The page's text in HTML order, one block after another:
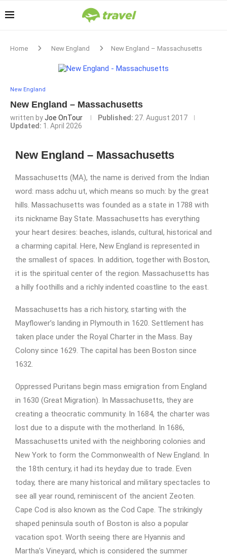
Home New England New England – Massachusetts
New England
New England – Massachusetts
written byJoe OnTour Published: 27. August 2017
Updated: 1. April 2026
New England – Massachusetts
Massachusetts (MA), the name is derived from the Indian
word: mass adchu ut, which means so much: by the great
hills. Massachusetts was founded as a state in 1788 with
its nickname Bay State. Massachusetts has everything
your heart desires: beaches, islands, cultural, historical and
a charming capital. Here, New England is represented in
the smallest of spaces. In addition, together with Boston,
it is the spiritual center of the region. Massachusetts has
a hilly foothills and a richly indented coastline to the east.
Massachusetts has a rich history, starting with the
Mayflower’s landing in Plymouth in 1620. Settlement has
taken place under the Royal Charter in the Mass. Bay
Colony since 1629. The capital has been Boston since
1632.
Oppressed Puritans begin mass emigration from England
in 1630 (Great Migration). In Massachusetts, they are
creating a theocratic community. In 1684, the charter was
lost due to a dispute with the motherland. In 1686,
Massachusetts united with the neighboring colonies and
New York to form the Commonwealth of New England. In
the 18th century, it had its heyday due to trade. Even
today, there are many historical and military spectacles to
see all year round, reminiscent of the ancient Zeoten.
Cape Cod is also known as the Cod Cape. The strikingly
shaped peninsula south of Boston is also a popular
vacation spot. Worth seeing there are Hyannis and
Martha’s Vineyard, which is considered the summer